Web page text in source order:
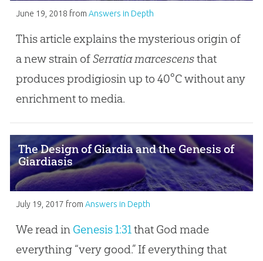
June 19, 2018 from Answers in Depth
This article explains the mysterious origin of
a new strain ofSerratia marcescensthat
produces prodigiosin up to 40°C without any
enrichment to media.
The Design of Giardia and the Genesis of
Giardiasis
July 19, 2017 from Answers in Depth
We read in Genesis 1:31 that God made
everything “very good.” If everything that